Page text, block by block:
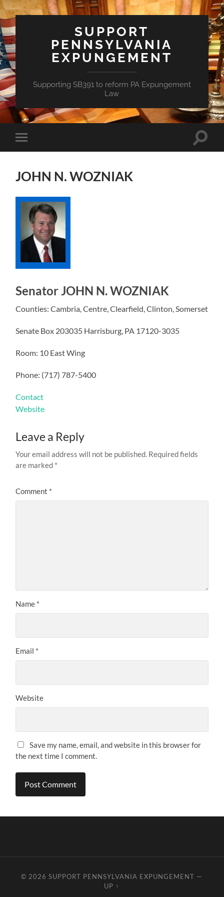
SUPPORT
PENNSYLVANIA
EXPUNGEMENT
Supporting SB391 to reform PA Expungement
Law
Toggle
mobile
Toggle
JOHN N. WOZNIAK
Senator JOHN N. WOZNIAK
Counties: Cambria, Centre, Clearfield, Clinton, Somerset
Senate Box 203035 Harrisburg, PA 17120-3035
Room: 10 East Wing
Phone: (717) 787-5400
Contact
Website
Leave a Reply
Your email address will not be published. Required fields
are marked *
Comment *
Name *
Email *
Website
Save my name, email, and website in this browser for
the next time I comment.
© 2026SUPPORT PENNSYLVANIA EXPUNGEMENT —
UP ↑